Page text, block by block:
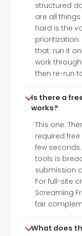
structured
are all
hard is the
that: run it
work
then re-run
Is there a
works?
This one.
required
few
tools is
submission
For full-site
Screaming
fair
What does